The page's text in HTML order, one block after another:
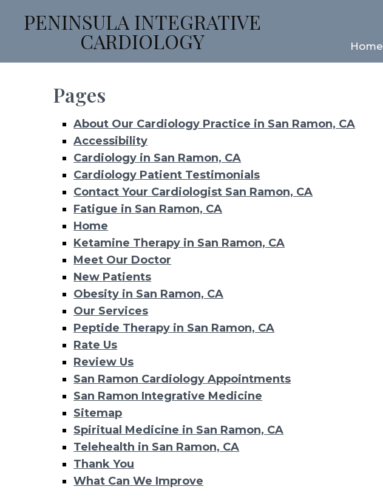
PENINSULA INTEGRATIVE
CARDIOLOGY Home
Pages
About Our Cardiology Practice in San Ramon, CA
Accessibility
Cardiology in San Ramon, CA
Cardiology Patient Testimonials
Contact Your Cardiologist San Ramon, CA
Fatigue in San Ramon, CA
Home
Ketamine Therapy in San Ramon, CA
Meet Our Doctor
New Patients
Obesity in San Ramon, CA
Our Services
Peptide Therapy in San Ramon, CA
Rate Us
Review Us
San Ramon Cardiology Appointments
San Ramon Integrative Medicine
Sitemap
Spiritual Medicine in San Ramon, CA
Telehealth in San Ramon, CA
Thank You
What Can We Improve